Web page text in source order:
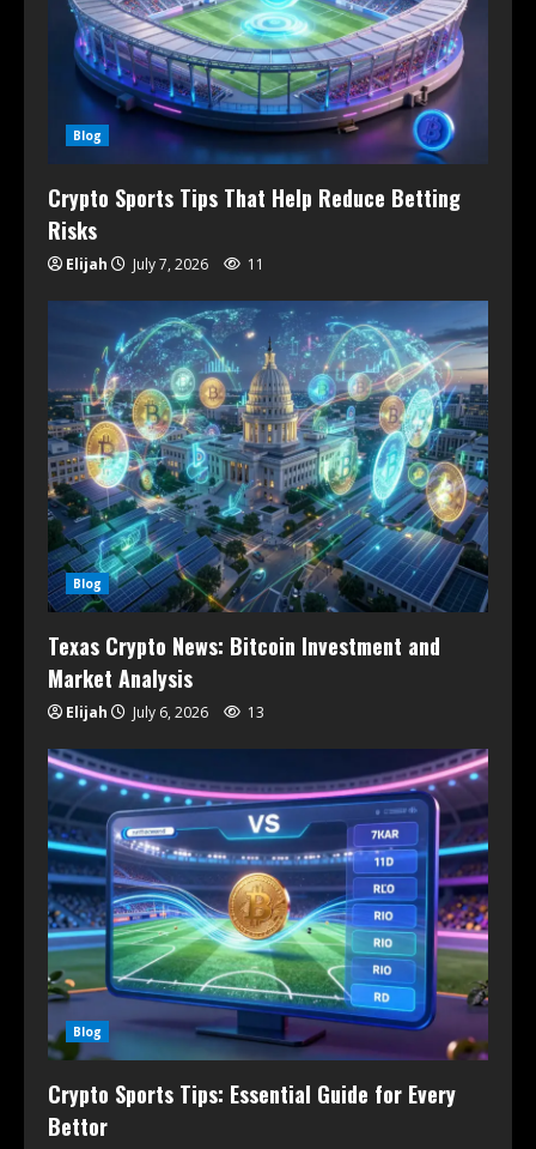
Blog
Crypto Sports Tips That Help Reduce Betting
Risks
Elijah July 7, 2026 11
Blog
Texas Crypto News: Bitcoin Investment and
Market Analysis
Elijah July 6, 2026 13
Blog
Crypto Sports Tips: Essential Guide for Every
Bettor